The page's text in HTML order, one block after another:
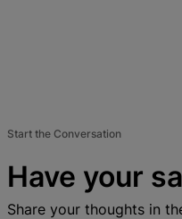
Start the Conversation
Have your
Share your thoughts in